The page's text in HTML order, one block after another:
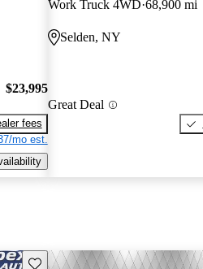
$23,995
fees
mo est.
Work Truck 4WD 68,900 mi
Selden, NY
Great Deal
Save this listing